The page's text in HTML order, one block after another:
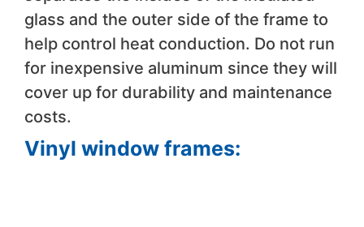
glass and the outer side of the frame to
help control heat conduction. Do not run
for inexpensive aluminum since they will
cover up for durability and maintenance
costs.
Vinyl window frames: